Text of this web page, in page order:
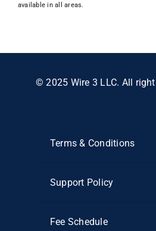
available in all areas.
© 2025 Wire 3 LLC. All
Terms & Conditions
Support Policy
Fee Schedule